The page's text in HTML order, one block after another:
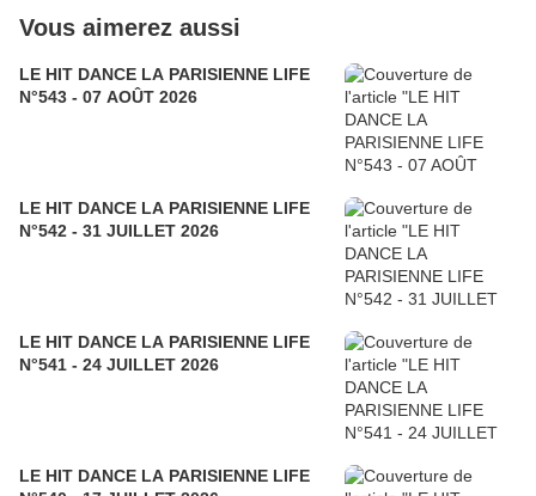
Vous aimerez aussi
LE HIT DANCE LA PARISIENNE LIFE
N°543 - 07 AOÛT 2026
LE HIT DANCE LA PARISIENNE LIFE
N°542 - 31 JUILLET 2026
LE HIT DANCE LA PARISIENNE LIFE
N°541 - 24 JUILLET 2026
LE HIT DANCE LA PARISIENNE LIFE